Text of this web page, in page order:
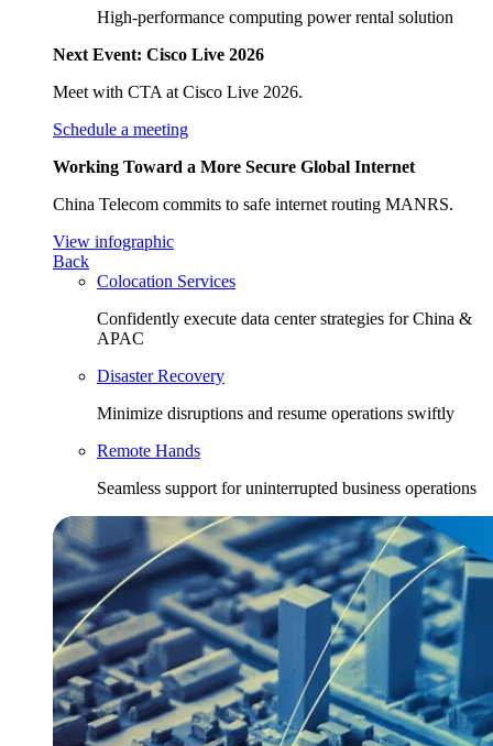
High-performance computing power rental solution
Next Event: Cisco Live 2026
Meet with CTA at Cisco Live 2026.
Schedule a meeting
Working Toward a More Secure Global Internet
China Telecom commits to safe internet routing MANRS.
View infographic
Back
Colocation Services
Confidently execute data center strategies for China &
APAC
Disaster Recovery
Minimize disruptions and resume operations swiftly
Remote Hands
Seamless support for uninterrupted business operations